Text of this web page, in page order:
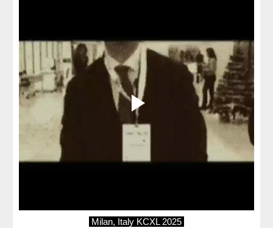
Milan, Italy KCXL 2025